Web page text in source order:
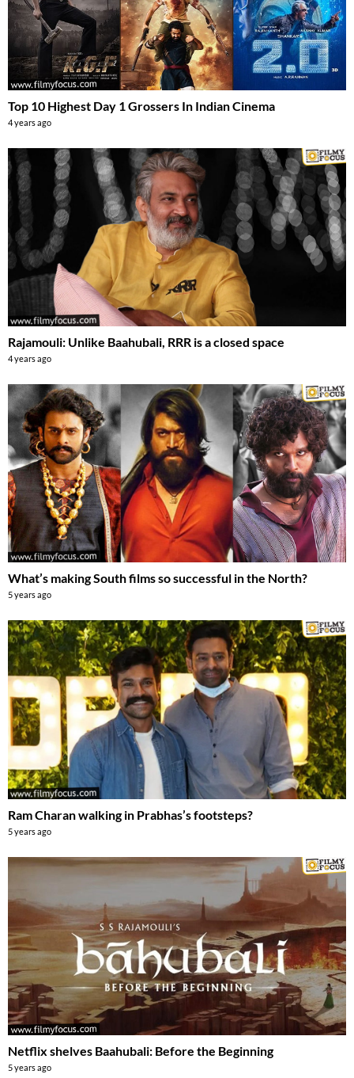
Top 10 Highest Day 1 Grossers In Indian Cinema
4 years ago
Rajamouli: Unlike Baahubali, RRR is a closed space
4 years ago
What’s making South films so successful in the North?
5 years ago
Ram Charan walking in Prabhas’s footsteps?
5 years ago
Netflix shelves Baahubali: Before the Beginning
5 years ago